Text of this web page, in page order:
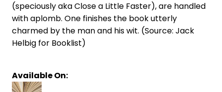
(speciously aka Close a Little Faster), are handled
with aplomb. One finishes the book utterly
charmed by the man and his wit. (Source: Jack
Helbig for Booklist)
Available On: